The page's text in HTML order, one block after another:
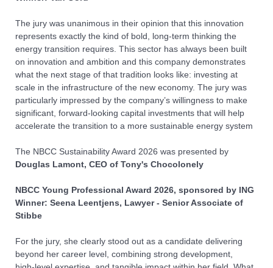
The jury was unanimous in their opinion that this innovation
represents exactly the kind of bold, long-term thinking the
energy transition requires. This sector has always been built
on innovation and ambition and this company demonstrates
what the next stage of that tradition looks like: investing at
scale in the infrastructure of the new economy. The jury was
particularly impressed by the company’s willingness to make
significant, forward-looking capital investments that will help
accelerate the transition to a more sustainable energy system
The NBCC Sustainability Award 2026 was presented by
Douglas Lamont, CEO of Tony's Chocolonely
NBCC Young Professional Award 2026, sponsored by ING
Winner: Seena Leentjens, Lawyer - Senior Associate of
Stibbe
For the jury, she clearly stood out as a candidate delivering
beyond her career level, combining strong development,